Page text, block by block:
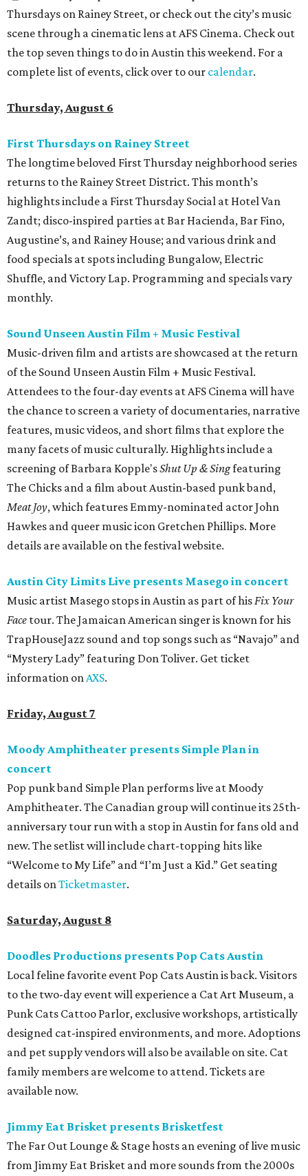
Thursdays on Rainey Street, or check out the city’s music
scene through a cinematic lens at AFS Cinema. Check out
the top seven things to do in Austin this weekend. For a
complete list of events, click over to our calendar.
Thursday, August 6
First Thursdays on Rainey Street
The longtime beloved First Thursday neighborhood series
returns to the Rainey Street District. This month’s
highlights include a First Thursday Social at Hotel Van
Zandt; disco-inspired parties at Bar Hacienda, Bar Fino,
Augustine’s, and Rainey House; and various drink and
food specials at spots including Bungalow, Electric
Shuffle, and Victory Lap. Programming and specials vary
monthly.
Sound Unseen Austin Film + Music Festival
Music-driven film and artists are showcased at the return
of the Sound Unseen Austin Film + Music Festival.
Attendees to the four-day events at AFS Cinema will have
the chance to screen a variety of documentaries, narrative
features, music videos, and short films that explore the
many facets of music culturally. Highlights include a
screening of Barbara Kopple'sShut Up & Singfeaturing
The Chicks and a film about Austin-based punk band,
Meat Joy, which features Emmy-nominated actor John
Hawkes and queer music icon Gretchen Phillips. More
details are available on the festival website.
Austin City Limits Live presents Masego in concert
Music artist Masego stops in Austin as part of his Fix Your
Face tour. The Jamaican American singer is known for his
TrapHouseJazz sound and top songs such as “Navajo” and
“Mystery Lady” featuring Don Toliver. Get ticket
information on AXS.
Friday, August 7
Moody Amphitheater presents Simple Plan in
concert
Pop punk band Simple Plan performs live at Moody
Amphitheater. The Canadian group will continue its 25th-
anniversary tour run with a stop in Austin for fans old and
new. The setlist will include chart-topping hits like
“Welcome to My Life” and “I’m Just a Kid.” Get seating
details on Ticketmaster.
Saturday, August 8
Doodles Productions presents Pop Cats Austin
Local feline favorite event Pop Cats Austin is back. Visitors
to the two-day event will experience a Cat Art Museum, a
Punk Cats Cattoo Parlor, exclusive workshops, artistically
designed cat-inspired environments, and more. Adoptions
and pet supply vendors will also be available on site. Cat
family members are welcome to attend. Tickets are
available now.
Jimmy Eat Brisket presents Brisketfest
The Far Out Lounge & Stage hosts an evening of live music
from Jimmy Eat Brisket and more sounds from the 2000s